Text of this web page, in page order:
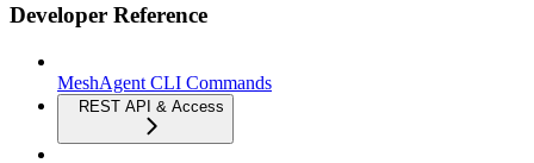
Developer Reference
MeshAgent CLI Commands
REST API & Access